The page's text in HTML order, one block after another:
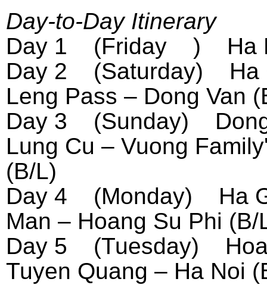
Day-to-Day Itinerary
Day 1 (Friday ) Ha
Day 2 (Saturday) Ha
Leng Pass – Dong Van
Day 3 (Sunday) Dong
Lung Cu – Vuong
(B/L)
Day 4 (Monday) Ha
Man – Hoang Su Phi (B/
Day 5 (Tuesday)
Tuyen Quang – Ha Noi